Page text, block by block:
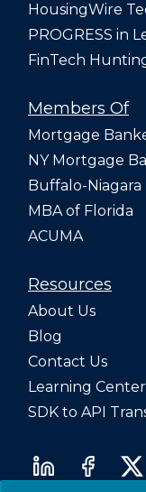
HousingWire
PROGRESS in
FinTech
Members Of
Mortgage
NY Mortgage
Buffalo-Niagara
MBA of Florida
ACUMA
Resources
About Us
Blog
Contact Us
Learning Center
SDK to API